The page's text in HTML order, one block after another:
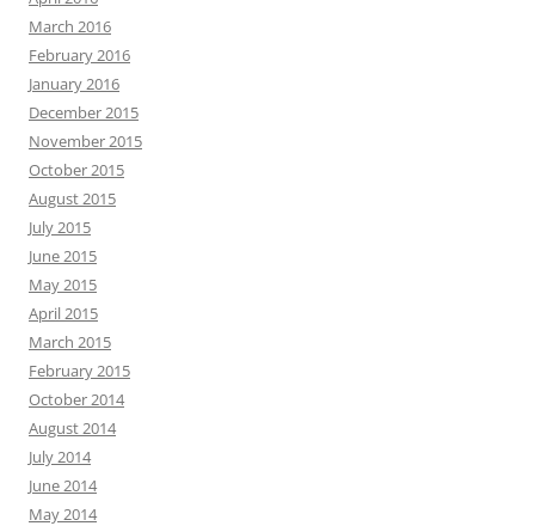
March 2016
February 2016
January 2016
December 2015
November 2015
October 2015
August 2015
July 2015
June 2015
May 2015
April 2015
March 2015
February 2015
October 2014
August 2014
July 2014
June 2014
May 2014